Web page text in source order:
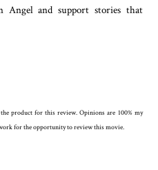
Angel and support stories that
product for this review. Opinions are 100% my
for the opportunity to review this movie.